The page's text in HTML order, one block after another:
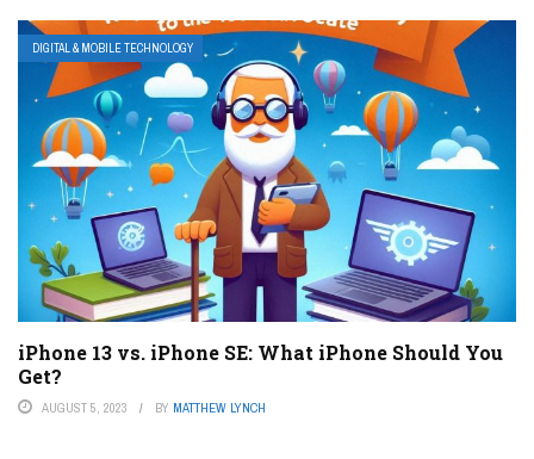
DIGITAL & MOBILE TECHNOLOGY
iPhone 13 vs. iPhone SE: What iPhone Should You
Get?
AUGUST 5, 2023 BY MATTHEW LYNCH